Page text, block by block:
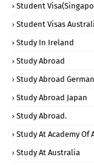
Student
Student Visas
Study In Ireland
Study Abroad
Study Abroad
Study Abroad Japan
Study Abroad.
Study At Academy Of
Study At Australia